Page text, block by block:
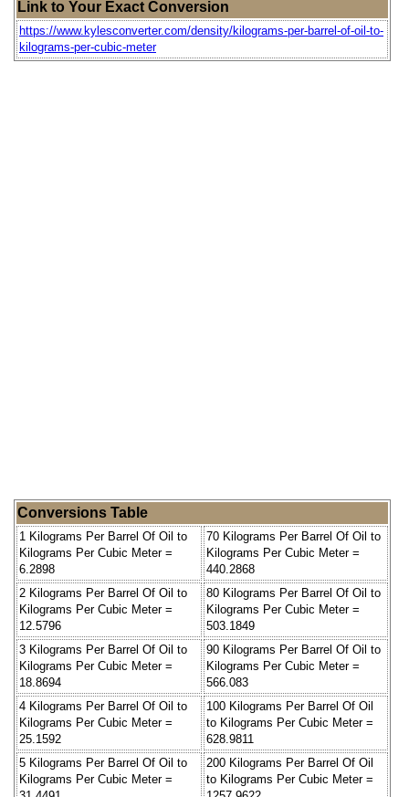
Link to Your Exact Conversion
https://www.kylesconverter.com/density/kilograms-per-barrel-of-oil-to-
kilograms-per-cubic-meter
Conversions Table
1 Kilograms Per Barrel Of Oil to
Kilograms Per Cubic Meter =
6.2898
70 Kilograms Per Barrel Of Oil to
Kilograms Per Cubic Meter =
440.2868
2 Kilograms Per Barrel Of Oil to
Kilograms Per Cubic Meter =
12.5796
80 Kilograms Per Barrel Of Oil to
Kilograms Per Cubic Meter =
503.1849
3 Kilograms Per Barrel Of Oil to
Kilograms Per Cubic Meter =
18.8694
90 Kilograms Per Barrel Of Oil to
Kilograms Per Cubic Meter =
566.083
4 Kilograms Per Barrel Of Oil to
Kilograms Per Cubic Meter =
25.1592
100 Kilograms Per Barrel Of Oil
to Kilograms Per Cubic Meter =
628.9811
5 Kilograms Per Barrel Of Oil to
Kilograms Per Cubic Meter =
200 Kilograms Per Barrel Of Oil
to Kilograms Per Cubic Meter =